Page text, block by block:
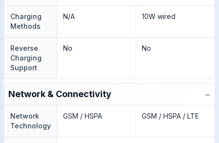
Charging
Methods
N/A 10W wired
Reverse
Charging
Support
No No
Network & Connectivity −
Network
Technology
GSM / HSPA GSM / HSPA / LTE